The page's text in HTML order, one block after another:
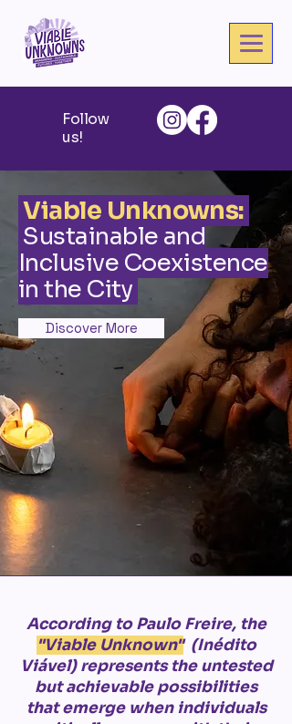
Follow
us!
Viable Unknowns:
Sustainable and
Inclusive Coexistence
in the City
Discover More
According to Paulo Freire, the
"Viable Unknown"(Inédito
Viável) represents the untested
but achievable possibilities
that emerge when individuals